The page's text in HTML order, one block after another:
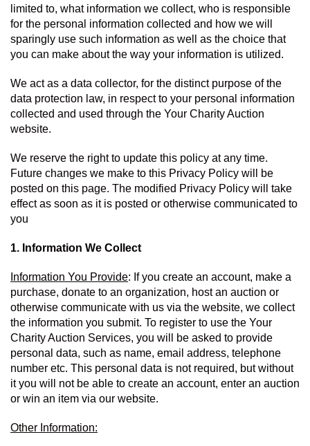
limited to, what information we collect, who is responsible
for the personal information collected and how we will
sparingly use such information as well as the choice that
you can make about the way your information is utilized.
We act as a data collector, for the distinct purpose of the
data protection law, in respect to your personal information
collected and used through the Your Charity Auction
website.
We reserve the right to update this policy at any time.
Future changes we make to this Privacy Policy will be
posted on this page. The modified Privacy Policy will take
effect as soon as it is posted or otherwise communicated to
you
1. Information We Collect
Information You Provide: If you create an account, make a
purchase, donate to an organization, host an auction or
otherwise communicate with us via the website, we collect
the information you submit. To register to use the Your
Charity Auction Services, you will be asked to provide
personal data, such as name, email address, telephone
number etc. This personal data is not required, but without
it you will not be able to create an account, enter an auction
or win an item via our website.
Other Information: